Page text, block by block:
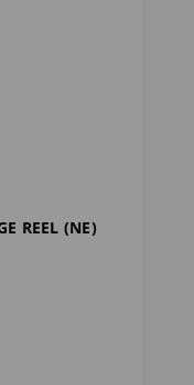
REEL (NE)